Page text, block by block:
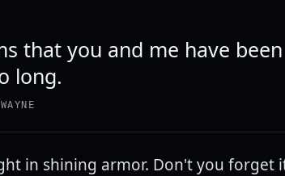
that you and me have
long.
in shining armor. Don't you forget